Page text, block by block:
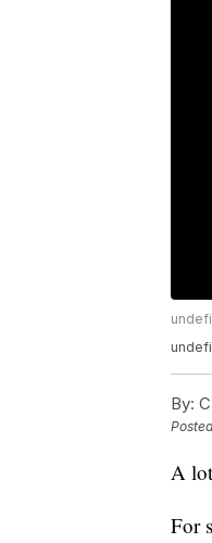
By:
A
For